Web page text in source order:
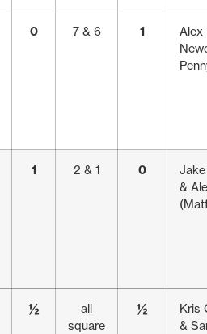
0 7 & 6 1
Alex
1 2 & 1 0
&
½
all
square
½
Kris
&